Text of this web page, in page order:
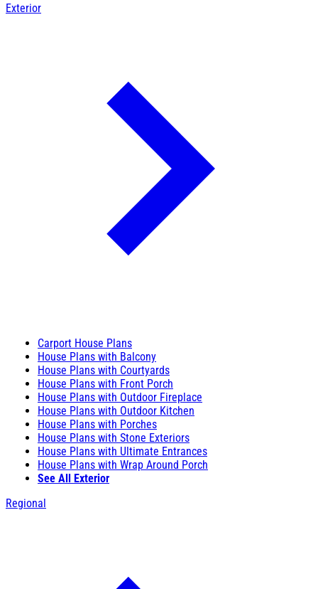
Exterior
Carport House Plans
House Plans with Balcony
House Plans with Courtyards
House Plans with Front Porch
House Plans with Outdoor Fireplace
House Plans with Outdoor Kitchen
House Plans with Porches
House Plans with Stone Exteriors
House Plans with Ultimate Entrances
House Plans with Wrap Around Porch
See All Exterior
Regional